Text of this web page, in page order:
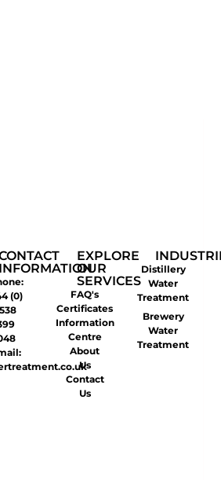
INFORMATION
(0)
EXPLORE
OUR
SERVICES
FAQ's
Certificates
Information
Centre
About
Us
Contact
Us
Distillery
Water
Treatment
Brewery
Water
Treatment